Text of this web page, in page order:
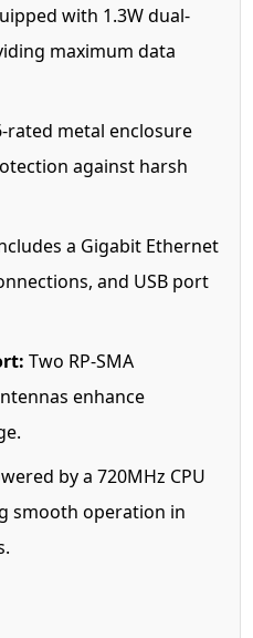
with 1.3W dual-
maximum data
rated metal enclosure
against harsh
a Gigabit Ethernet
and USB port
Two RP-SMA
enhance
by a 720MHz CPU
smooth operation in